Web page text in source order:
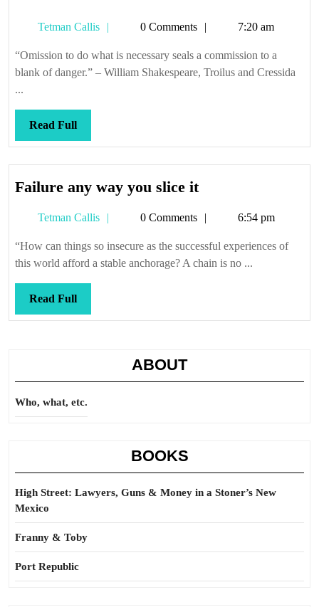
Tetman Callis
Tetman0 Comments 7:20 am
“Omission to do what is necessary seals a commission to a
blank of danger.” – William Shakespeare, Troilus and Cressida
...
Read FullRead
Full
Failure any way you slice itFailure
way
you
slice
Tetman Callis
Tetman0 Comments 6:54 pm
“How can things so insecure as the successful experiences of
this world afford a stable anchorage? A chain is no ...
Read FullRead
Full
ABOUT
Who, what, etc.
BOOKS
High Street: Lawyers, Guns & Money in a Stoner’s New
Mexico
Franny & Toby
Port Republic